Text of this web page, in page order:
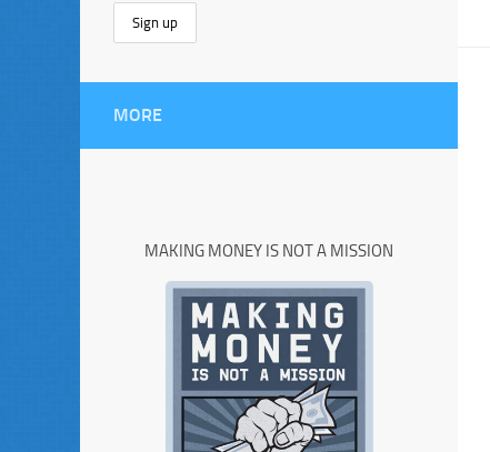
MORE
MAKING MONEY IS NOT A MISSION